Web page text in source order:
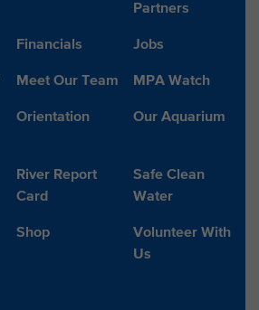
Partners
Financials Jobs
Meet Our Team MPA Watch
Orientation Our Aquarium
River Report
Card
Safe Clean
Water
Shop
Volunteer With
Us